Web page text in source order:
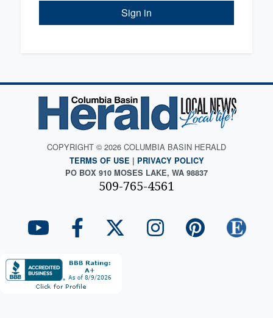
Sign in
COPYRIGHT © 2026 COLUMBIA BASIN HERALD
TERMS OF USE | PRIVACY POLICY
PO BOX 910 MOSES LAKE, WA 98837
509-765-4561